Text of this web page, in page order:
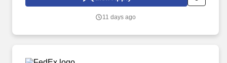
through life insurance , mortgage protection , final expense ,
11 days ago